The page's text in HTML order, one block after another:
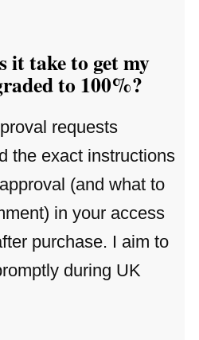
it take to get my
to 100%?
requests
the exact instructions
(and what to
in your access
purchase. I aim to
during UK